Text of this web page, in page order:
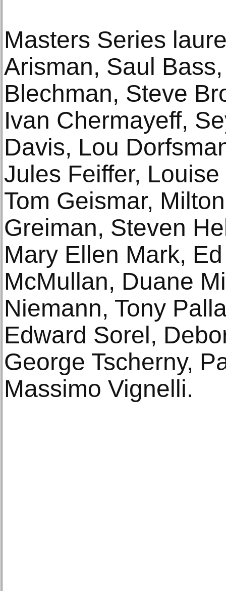
Masters Series
Arisman, Saul
Blechman, Steve
Ivan Chermayeff,
Davis, Lou
Jules Feiffer,
Tom Geismar,
Greiman, Steven
Mary Ellen Mark,
McMullan, Duane
Niemann, Tony
Edward Sorel,
George Tscherny,
Massimo Vignelli.